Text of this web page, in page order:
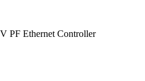
PF Ethernet Controller